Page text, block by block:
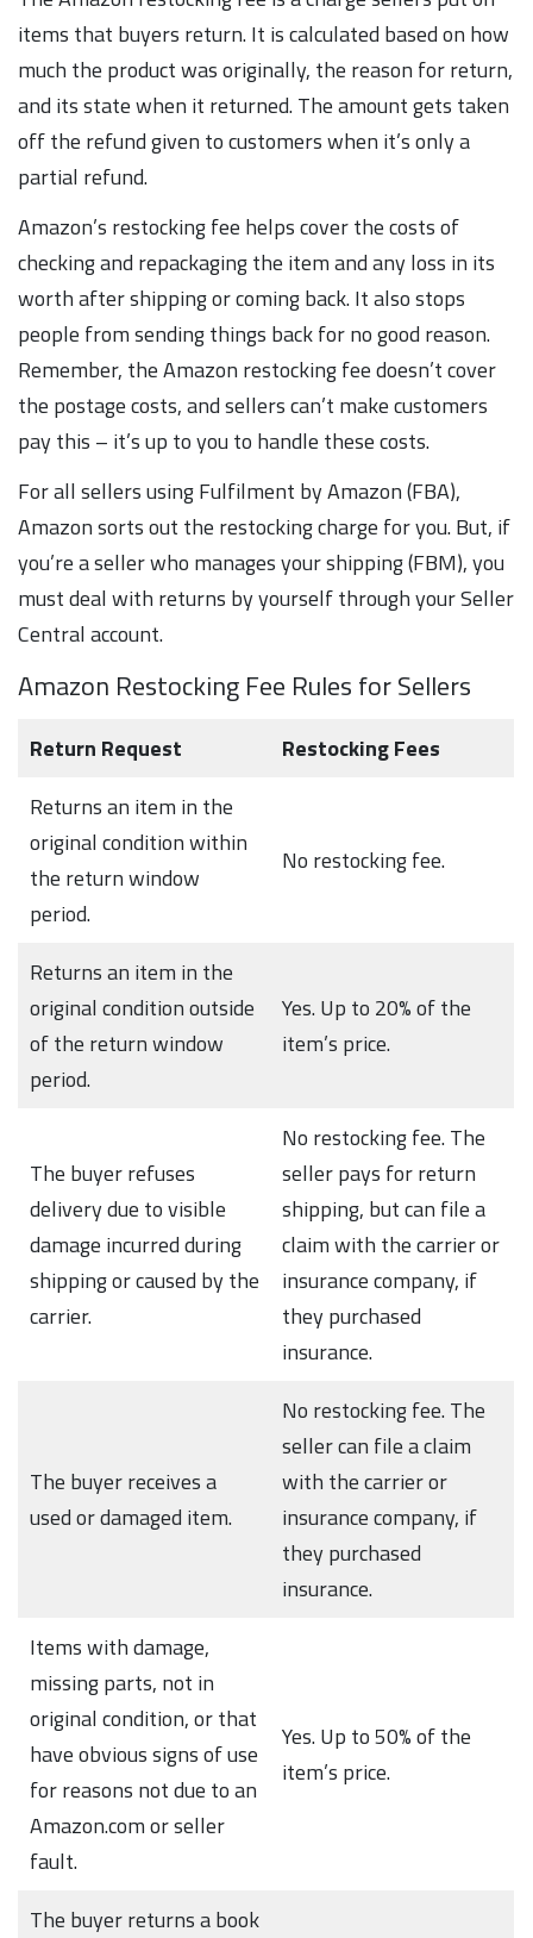
items that buyers return. It is calculated based on how
much the product was originally, the reason for return,
and its state when it returned. The amount gets taken
off the refund given to customers when it’s only a
partial refund.
Amazon’s restocking fee helps cover the costs of
checking and repackaging the item and any loss in its
worth after shipping or coming back. It also stops
people from sending things back for no good reason.
Remember, the Amazon restocking fee doesn’t cover
the postage costs, and sellers can’t make customers
pay this – it’s up to you to handle these costs.
For all sellers using Fulfilment by Amazon (FBA),
Amazon sorts out the restocking charge for you. But, if
you’re a seller who manages your shipping (FBM), you
must deal with returns by yourself through your Seller
Central account.
Amazon Restocking Fee Rules for Sellers
Return Request
Restocking Fees
Returns an item in the
original condition within
the return window
period.
No restocking fee.
Returns an item in the
original condition outside
of the return window
period.
Yes. Up to 20% of the
item’s price.
The buyer refuses
delivery due to visible
damage incurred during
shipping or caused by the
carrier.
No restocking fee. The
seller pays for return
shipping, but can file a
claim with the carrier or
insurance company, if
they purchased
insurance.
The buyer receives a
used or damaged item.
No restocking fee. The
seller can file a claim
with the carrier or
insurance company, if
they purchased
insurance.
Items with damage,
missing parts, not in
original condition, or that
have obvious signs of use
for reasons not due to an
Amazon.com or seller
fault.
Yes. Up to 50% of the
item’s price.
The buyer returns a book